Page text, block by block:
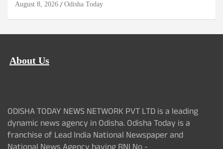
August 8, 2026 Odisha Today
About Us
ODISHA TODAY NEWS NETWORK PVT LTD is a leading
dynamic news agency in Odisha. Odisha Today is a
franchise of Lead India National Newspaper and